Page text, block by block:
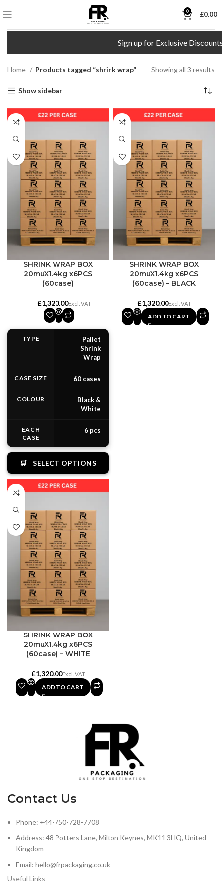
0 £0.00
Sign up for Exclusive Discounts!
Home Products tagged “shrink wrap” Showing all 3 results
Show sidebar
SHRINK WRAP BOX
20muX1.4kg x6PCS
(60case)
£
TYPE
Pallet
Shrink
Wrap
CASE SIZE 60 cases
COLOUR
Black &
White
EACH
CASE
6 pcs
🛒 SELECT OPTIONS
SHRINK WRAP BOX
20muX1.4kg x6PCS
(60case) – BLACK
£
ADD TO CART
SHRINK WRAP BOX
20muX1.4kg x6PCS
(60case) – WHITE
£
ADD TO CART
Contact Us
Phone: +44-750-728-7708
Address: 48 Potters Lane, Milton Keynes, MK11 3HQ, United
Kingdom
Email: hello@frpackaging.co.uk
Useful Links